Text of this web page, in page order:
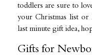
toddlers are sure to
your Christmas list
last minute gift idea,
Gifts for